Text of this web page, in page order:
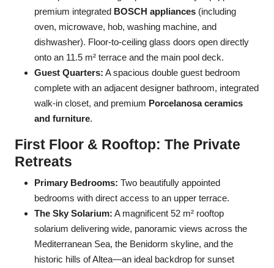
premium integrated BOSCH appliances (including
oven, microwave, hob, washing machine, and
dishwasher). Floor-to-ceiling glass doors open directly
onto an 11.5 m² terrace and the main pool deck.
Guest Quarters: A spacious double guest bedroom
complete with an adjacent designer bathroom, integrated
walk-in closet, and premium Porcelanosa ceramics
and furniture.
First Floor & Rooftop: The Private
Retreats
Primary Bedrooms: Two beautifully appointed
bedrooms with direct access to an upper terrace.
The Sky Solarium: A magnificent 52 m² rooftop
solarium delivering wide, panoramic views across the
Mediterranean Sea, the Benidorm skyline, and the
historic hills of Altea—an ideal backdrop for sunset